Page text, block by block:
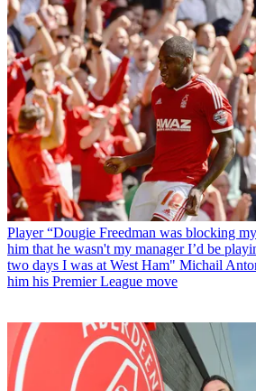
Player “Dougie Freedman was blocking
him that he wasn't my manager I’d be
two days I was at West Ham" Michail
him his Premier League move